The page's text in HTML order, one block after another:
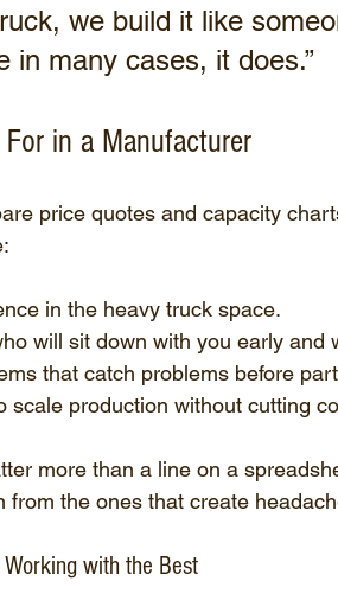
we build it like
many cases, it does.”
in a Manufacturer
price quotes and capacity
in the heavy truck space.
will sit down with you early and
that catch problems before
scale production without cutting
more than a line on a
from the ones that create
with the Best